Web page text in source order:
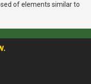
of elements similar to